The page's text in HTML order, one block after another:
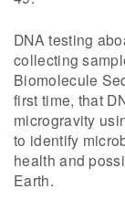
DNA testing
collecting
Biomolecule
first time, that
microgravity
to identify
health and
Earth.